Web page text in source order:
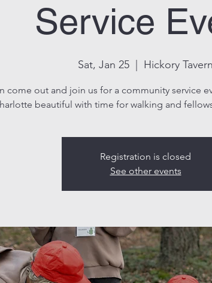
Service
Sat, Jan 25 Hickory Tavern
come out and join us for a community service
beautiful with time for walking and
Registration is closed
See other events